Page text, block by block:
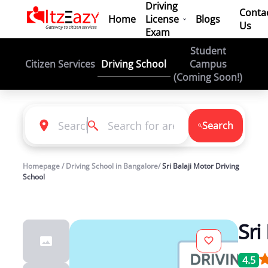
Home
Driving
License
Exam
Blogs
Us
Citizen Services Driving School
Student
Campus
(Coming Soon!)
Search
Homepage / Driving School in Bangalore/Sri Balaji Motor Driving
School
Sri
4.5